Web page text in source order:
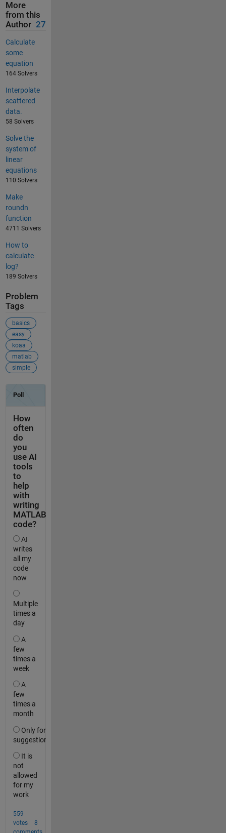
More
from this
Author 27
Calculate
some
equation
164 Solvers
Interpolate
scattered
data.
58 Solvers
Solve the
system of
linear
equations
110 Solvers
Make
roundn
function
4711 Solvers
How to
calculate
log?
189 Solvers
Problem
Tags
basics
easy
koaa
matlab
simple